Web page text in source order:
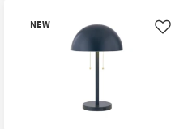
NEW Like